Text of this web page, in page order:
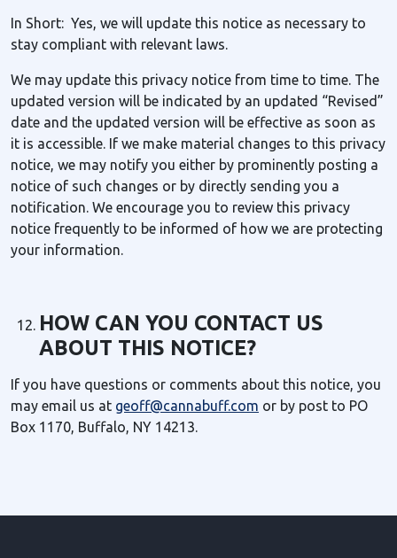
In Short: Yes, we will update this notice as necessary to
stay compliant with relevant laws.
We may update this privacy notice from time to time. The
updated version will be indicated by an updated “Revised”
date and the updated version will be effective as soon as
it is accessible. If we make material changes to this privacy
notice, we may notify you either by prominently posting a
notice of such changes or by directly sending you a
notification. We encourage you to review this privacy
notice frequently to be informed of how we are protecting
your information.
HOW CAN YOU CONTACT US
ABOUT THIS NOTICE?
If you have questions or comments about this notice, you
may email us at geoff@cannabuff.com or by post to PO
Box 1170, Buffalo, NY 14213.